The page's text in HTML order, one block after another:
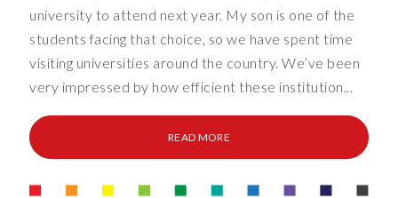
university to attend next year. My son is one of the
students facing that choice, so we have spent time
visiting universities around the country. We’ve been
very impressed by how efficient these institution...
READ MORE